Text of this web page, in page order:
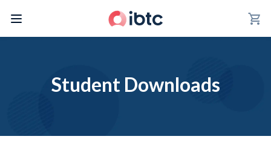
shopping_cart
Student Downloads